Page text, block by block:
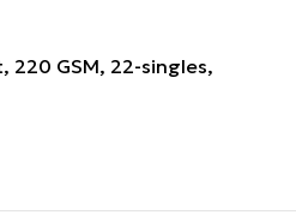
220 GSM, 22-singles,